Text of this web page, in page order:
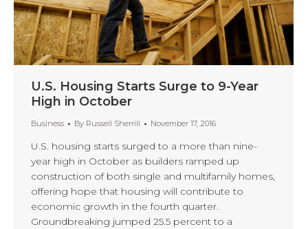
U.S. Housing Starts Surge to 9-Year
High in October
Business By Russell Sherrill November 17, 2016
U.S. housing starts surged to a more than nine-
year high in October as builders ramped up
construction of both single and multifamily homes,
offering hope that housing will contribute to
economic growth in the fourth quarter.
Groundbreaking jumped 25.5 percent to a